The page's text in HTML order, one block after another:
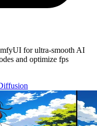
for ultra-smooth AI
and optimize fps